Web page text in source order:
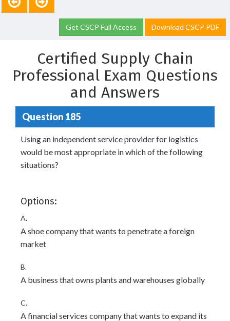
Get CSCP Full Access Download CSCP PDF
Certified Supply Chain
Professional Exam Questions
and Answers
Question 185
Using an independent service provider for logistics
would be most appropriate in which of the following
situations?
Options:
A.
A shoe company that wants to penetrate a foreign
market
B.
A business that owns plants and warehouses globally
C.
A financial services company that wants to expand its